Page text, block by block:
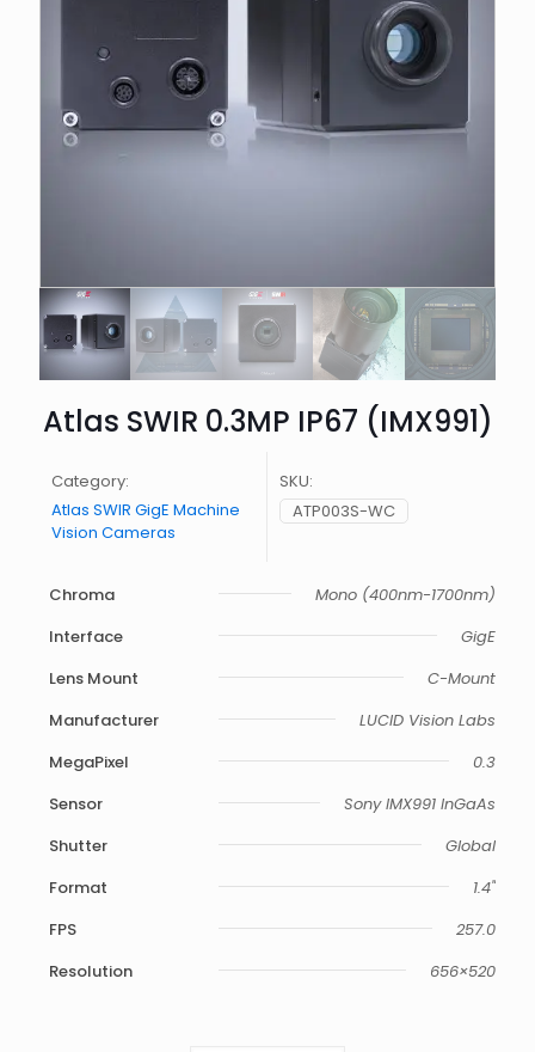
Atlas SWIR 0.3MP IP67 (IMX991)
Category:
Atlas SWIR GigE Machine
Vision Cameras
SKU:
ATP003S-WC
Chroma
Mono (400nm-1700nm)
Interface
GigE
Lens Mount
C-Mount
Manufacturer
LUCID Vision Labs
MegaPixel
0.3
Sensor
Sony IMX991 InGaAs
Shutter
Global
Format
1.4"
FPS
257.0
Resolution
656×520